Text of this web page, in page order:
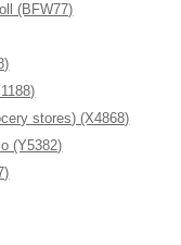
(BFW77)
stores) (X4868)
(Y5382)